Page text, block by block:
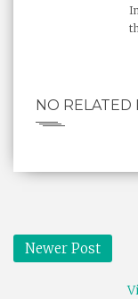
NO RELATED
Newer Post